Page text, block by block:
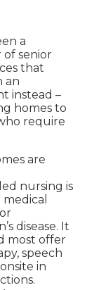
a
senior
that
an
instead –
homes to
require
are
nursing is
disease. It
most offer
speech
in